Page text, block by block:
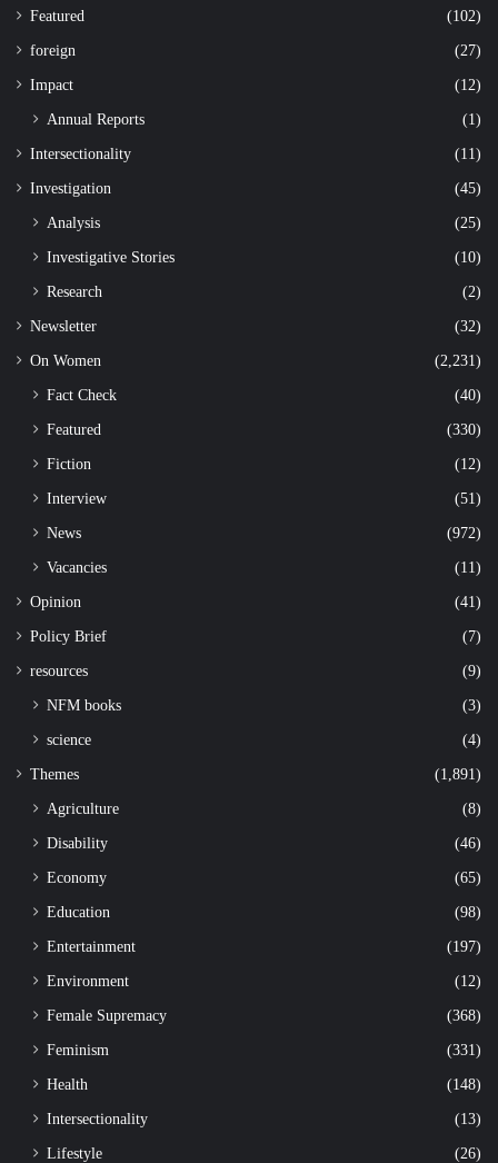
Featured (102)
foreign (27)
Impact (12)
Annual Reports (1)
Intersectionality (11)
Investigation (45)
Analysis
(25)
Investigative Stories
(10)
Research
(2)
Newsletter (32)
On Women (2,231)
Fact Check
(40)
Featured
(330)
Fiction
(12)
Interview
(51)
News
(972)
Vacancies
(11)
Opinion (41)
Policy Brief (7)
resources (9)
NFM books
(3)
science
(4)
Themes (1,891)
Agriculture
(8)
Disability
(46)
Economy
(65)
Education
(98)
Entertainment
(197)
Environment
(12)
Female Supremacy
(368)
Feminism
(331)
Health
(148)
Intersectionality
(13)
Lifestyle
(26)